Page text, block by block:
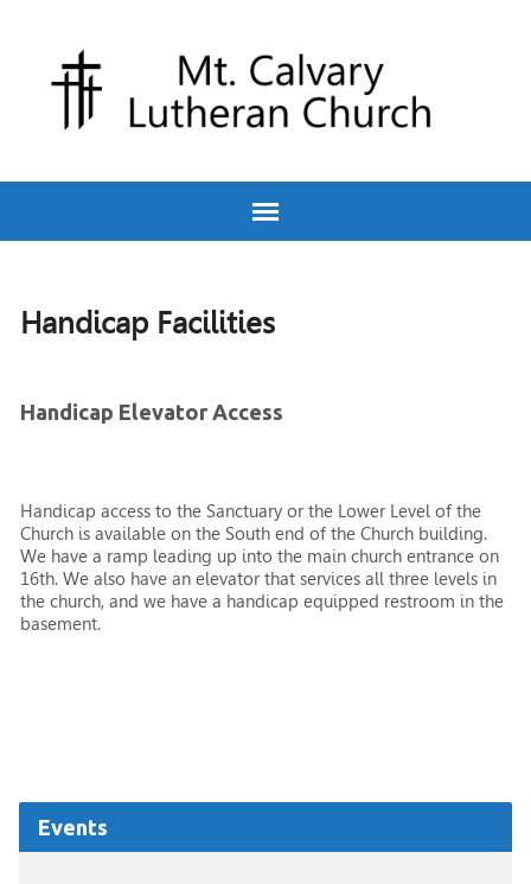
Handicap Facilities
Handicap Elevator Access
Handicap access to the Sanctuary or the Lower Level of the
Church is available on the South end of the Church building.
We have a ramp leading up into the main church entrance on
16th. We also have an elevator that services all three levels in
the church, and we have a handicap equipped restroom in the
basement.
Events